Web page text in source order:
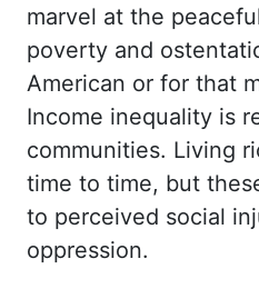
marvel at the
poverty and
American or for that
Income inequality is
communities. Living
time to time, but
to perceived social
oppression.